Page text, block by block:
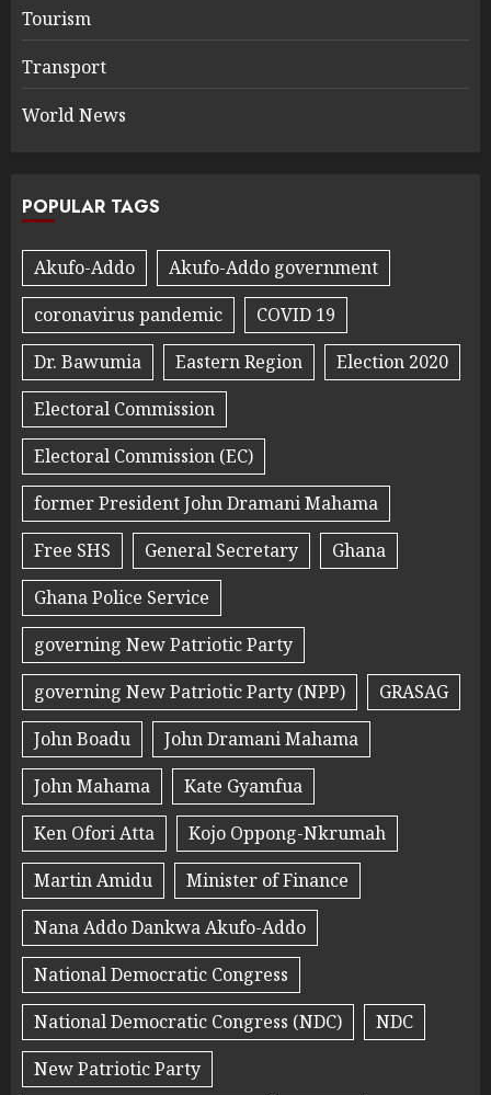
Tourism
Transport
World News
POPULAR TAGS
Akufo-Addo
Akufo-Addo government
coronavirus pandemic
COVID 19
Dr. Bawumia
Eastern Region
Election 2020
Electoral Commission
Electoral Commission (EC)
former President John Dramani Mahama
Free SHS
General Secretary
Ghana
Ghana Police Service
governing New Patriotic Party
governing New Patriotic Party (NPP)
GRASAG
John Boadu
John Dramani Mahama
John Mahama
Kate Gyamfua
Ken Ofori Atta
Kojo Oppong-Nkrumah
Martin Amidu
Minister of Finance
Nana Addo Dankwa Akufo-Addo
National Democratic Congress
National Democratic Congress (NDC)
NDC
New Patriotic Party